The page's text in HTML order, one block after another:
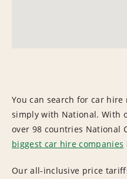
You can search for car
simply with National. With
over 98 countries National
biggest car hire companies
Our all-inclusive price